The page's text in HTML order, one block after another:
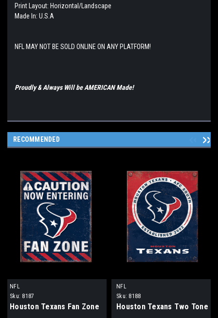
Print Layout: Horizontal/Landscape
Made In: U.S.A
NFL MAY NOT BE SOLD ONLINE ON ANY PLATFORM!
Proudly & Always Will be AMERICAN Made!
RECOMMENDED
NFL
Sku: 8187
Houston Texans Fan Zone
NFL
Sku: 8188
Houston Texans Two Tone